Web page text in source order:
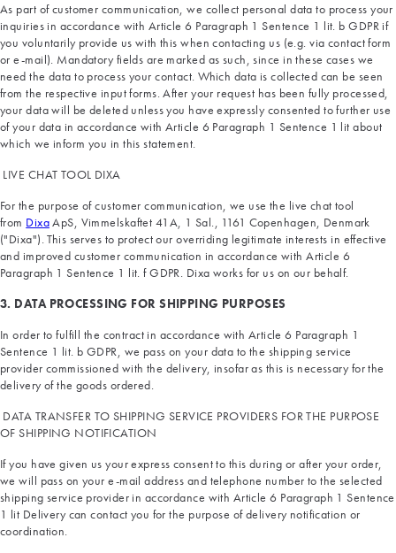
As part of customer communication, we collect personal data to process your
inquiries in accordance with Article 6 Paragraph 1 Sentence 1 lit. b GDPR if
you voluntarily provide us with this when contacting us (e.g. via contact form
or e-mail). Mandatory fields are marked as such, since in these cases we
need the data to process your contact. Which data is collected can be seen
from the respective input forms. After your request has been fully processed,
your data will be deleted unless you have expressly consented to further use
of your data in accordance with Article 6 Paragraph 1 Sentence 1 lit about
which we inform you in this statement.
LIVE CHAT TOOL DIXA
For the purpose of customer communication, we use the live chat tool
from DixaApS, Vimmelskaftet 41A, 1 Sal., 1161 Copenhagen, Denmark
("Dixa"). This serves to protect our overriding legitimate interests in effective
and improved customer communication in accordance with Article 6
Paragraph 1 Sentence 1 lit. f GDPR. Dixa works for us on our behalf.
3. DATA PROCESSING FOR SHIPPING PURPOSES
In order to fulfill the contract in accordance with Article 6 Paragraph 1
Sentence 1 lit. b GDPR, we pass on your data to the shipping service
provider commissioned with the delivery, insofar as this is necessary for the
delivery of the goods ordered.
DATA TRANSFER TO SHIPPING SERVICE PROVIDERS FOR THE PURPOSE
OF SHIPPING NOTIFICATION
If you have given us your express consent to this during or after your order,
we will pass on your e-mail address and telephone number to the selected
shipping service provider in accordance with Article 6 Paragraph 1 Sentence
1 lit Delivery can contact you for the purpose of delivery notification or
coordination.